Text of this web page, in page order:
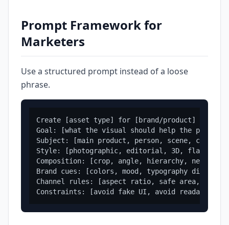
Prompt Framework for
Marketers
Use a structured prompt instead of a loose
phrase.
Create [asset type] for [brand/product]
Goal: [what the visual should help the page or
Subject: [main product, person, scene,
Style: [photographic, editorial, 3D, flat,
Composition: [crop, angle, hierarchy,
Brand cues: [colors, mood, typography
Channel rules: [aspect ratio, safe area,